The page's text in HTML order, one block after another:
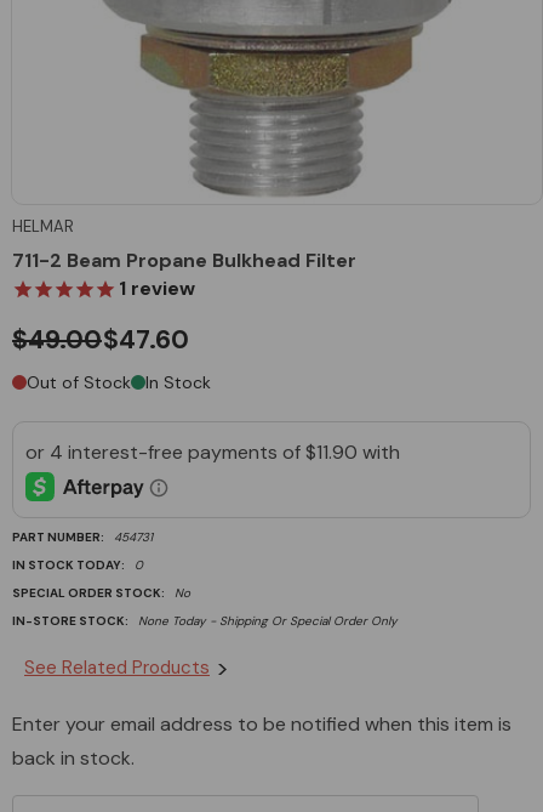
HELMAR
711-2 Beam Propane Bulkhead Filter
1 review
$49.00$47.60
Out of Stock In Stock
PART NUMBER:
454731
IN STOCK TODAY:
0
SPECIAL ORDER STOCK:
No
IN-STORE STOCK:
None Today - Shipping Or Special Order Only
Current
See Related Products
Enter your email address to be notified when this item is
back in stock.